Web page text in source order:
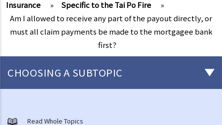
Insurance
» Specific to the Tai Po Fire
»
Am I allowed to receive any part of the payout directly, or
must all claim payments be made to the mortgagee bank
first?
CHOOSING A SUBTOPIC
A. Cremation
Read Whole Topics